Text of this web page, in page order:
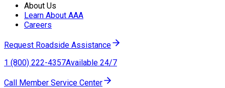
About Us
Learn About AAA
Careers
Request Roadside Assistance
1 (800) 222-4357Available 24/7
Call Member Service Center